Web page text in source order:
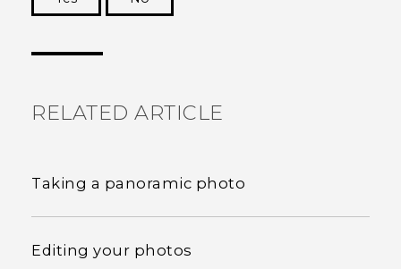
RELATED ARTICLE
Taking a panoramic photo
Editing your photos